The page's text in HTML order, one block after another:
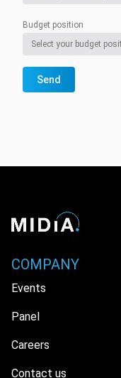
Budget position
Send
COMPANY
Events
Panel
Careers
Contact us